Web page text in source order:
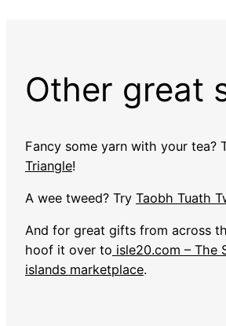
Other great
Fancy some yarn with your tea?
Triangle!
A wee tweed? Try Taobh Tuath
And for great gifts from across
hoof it over to isle20.com – The
islands marketplace.